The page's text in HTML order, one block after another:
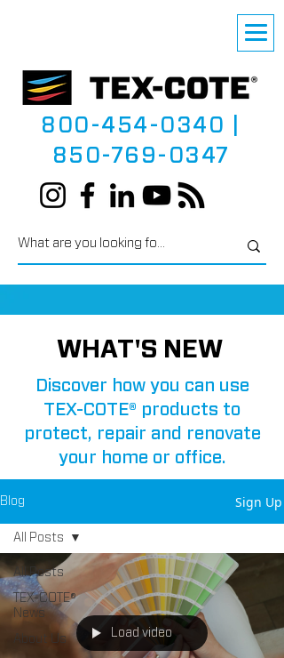
800-454-0340
850-769-0347
WHAT'S NEW
Discover how you can use
TEX-COTE® products to
protect, repair and renovate
your home or office.
Blog Sign Up
All Posts
TEX-COTE®
News
About Us
All Posts
Load video